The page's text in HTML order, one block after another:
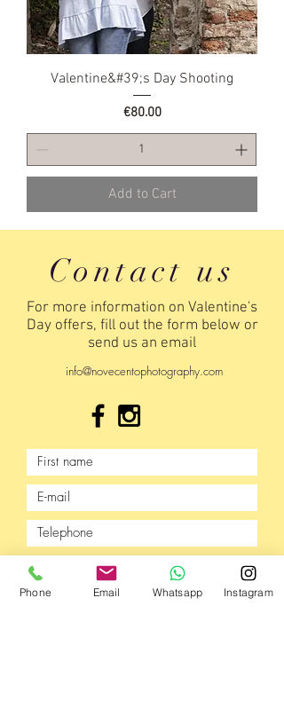
Valentine&#39;s Day Shooting
Price
€80.00
Add to Cart
Contact us
For more information on Valentine's
Day offers, fill out the form below or
send us an email
info@novecentophotography.com
Phone Email Whatsapp Instagram